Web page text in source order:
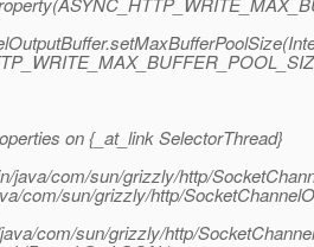
on {_at_link SelectorThread}
java/com/sun/grizzly/http/
com/sun/grizzly/http/
com/sun/grizzly/http/